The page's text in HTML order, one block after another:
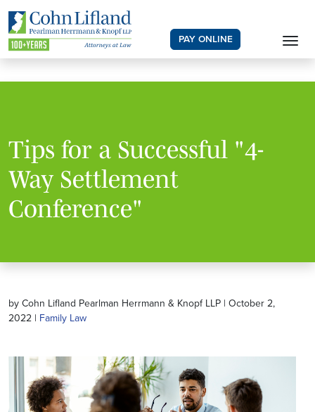
PAY ONLINE
Tips for a Successful "4-
Way Settlement
Conference"
by Cohn Lifland Pearlman Herrmann & Knopf LLP | October 2,
2022 | Family Law